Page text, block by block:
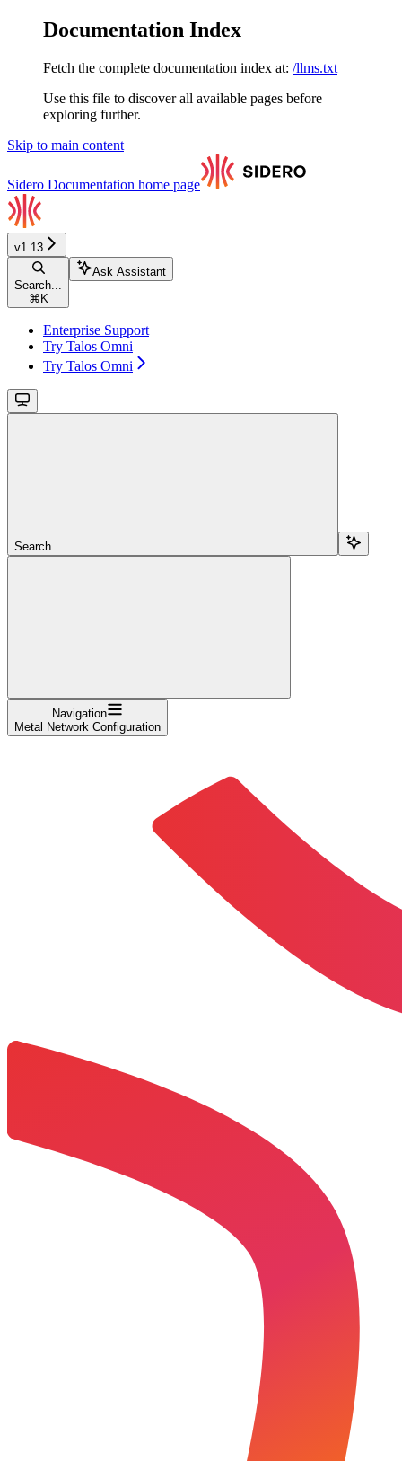
Documentation Index
Fetch the complete documentation index at: /llms.txt
Use this file to discover all available pages before
exploring further.
Skip to main content
Sidero Documentation home page
v1.13
Search...
⌘ K
Ask Assistant
Enterprise Support
Try Talos Omni
Try Talos Omni
Search...
Navigation
Metal Network Configuration